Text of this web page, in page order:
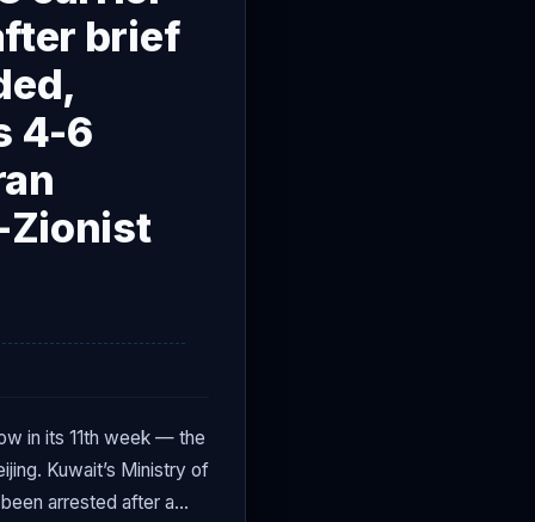
brief
4-6
Zionist
in its 11th week — the
Kuwait’s Ministry of
arrested after a